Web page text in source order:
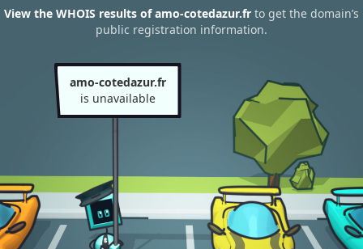
View the WHOIS results of amo-cotedazur.fr to get the domain’s
public registration information.
amo-cotedazur.fr
is unavailable